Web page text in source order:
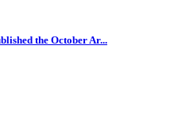
the October Ar...